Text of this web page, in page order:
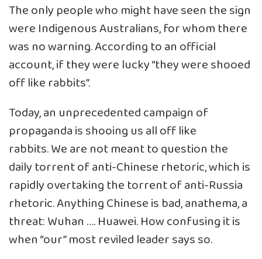
The only people who might have seen the sign
were Indigenous Australians, for whom there
was no warning. According to an official
account, if they were lucky “they were shooed
off like rabbits”.
Today, an unprecedented campaign of
propaganda is shooing us all off like
rabbits. We are not meant to question the
daily torrent of anti-Chinese rhetoric, which is
rapidly overtaking the torrent of anti-Russia
rhetoric. Anything Chinese is bad, anathema, a
threat: Wuhan …. Huawei. How confusing it is
when “our” most reviled leader says so.